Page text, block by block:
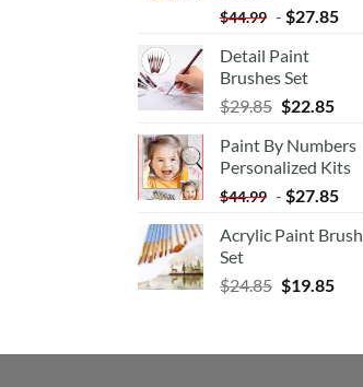
$44.99 - $27.85
Detail Paint
Brushes Set
$29.85 $22.85
Paint By Numbers
Personalized Kits
$44.99 - $27.85
Acrylic Paint Brush
Set
$24.85 $19.85